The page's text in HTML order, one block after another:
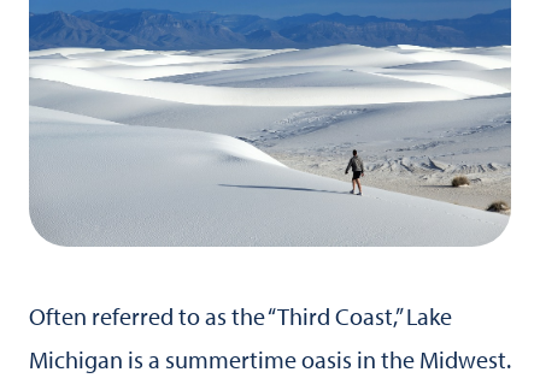
Often referred to as the “Third Coast,” Lake
Michigan is a summertime oasis in the Midwest.